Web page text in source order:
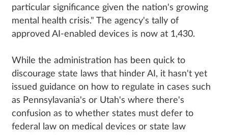
particular significance given the nation's growing
mental health crisis." The agency's tally of
approved AI-enabled devices is now at 1,430.
While the administration has been quick to
discourage state laws that hinder AI, it hasn't yet
issued guidance on how to regulate in cases such
as Pennsylavania's or Utah's where there's
confusion as to whether states must defer to
federal law on medical devices or state law